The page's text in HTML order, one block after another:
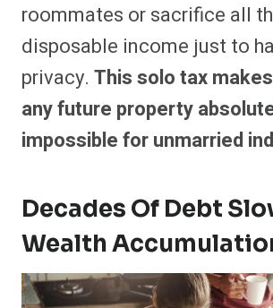
roommates or sacrifice all
disposable income just to
privacy. This solo tax
any future property
impossible for unmarried
Decades Of Debt
Wealth